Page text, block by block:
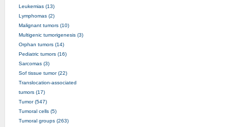
Leukemias (13)
Lymphomas (2)
Malignant tumors (10)
Multigenic tumorigenesis (3)
Orphan tumors (14)
Pediatric tumors (16)
Sarcomas (3)
Sof tissue tumor (22)
Translocation-associated
tumors (17)
Tumor (547)
Tumoral cells (5)
Tumoral groups (263)